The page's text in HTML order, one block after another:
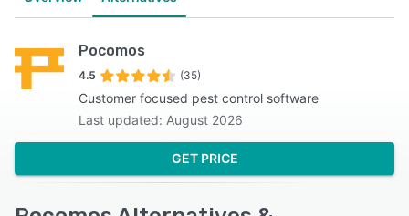
Pocomos
4.5 (35)
Customer focused pest control software
Last updated: August 2026
GET PRICE